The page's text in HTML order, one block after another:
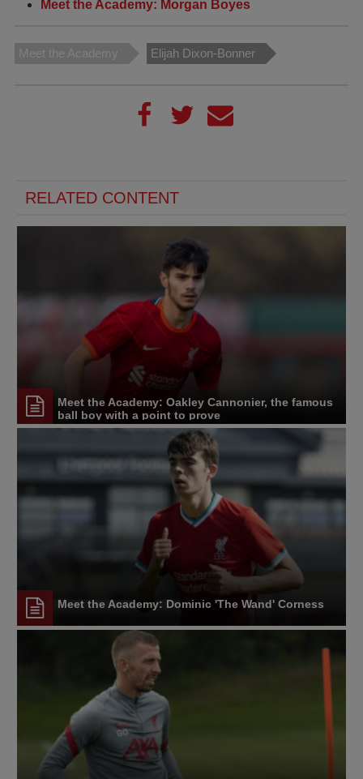
Meet the Academy: Morgan Boyes
Meet the Academy Elijah Dixon-Bonner
RELATED CONTENT
Meet the Academy: Oakley Cannonier, the famous
ball boy with a point to prove
Meet the Academy: Dominic 'The Wand' Corness